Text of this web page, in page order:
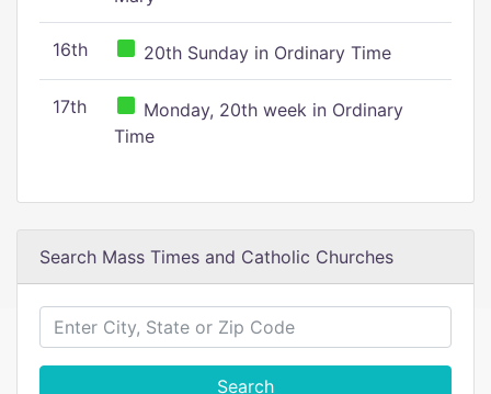
16th 20th Sunday in Ordinary Time
17th
Monday, 20th week in Ordinary
Time
Search Mass Times and Catholic Churches
Search